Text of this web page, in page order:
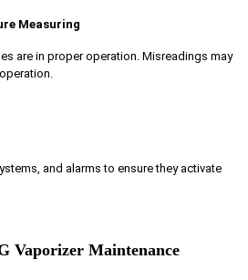
Measuring
are in proper operation. Misreadings may
and alarms to ensure they activate
Vaporizer Maintenance